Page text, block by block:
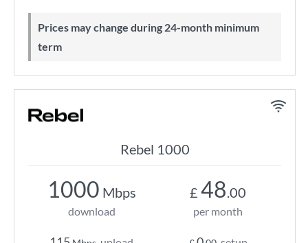
Prices may change during 24-month minimum
term
Rebel 1000
1000 Mbps
download
£ 48.00
per month